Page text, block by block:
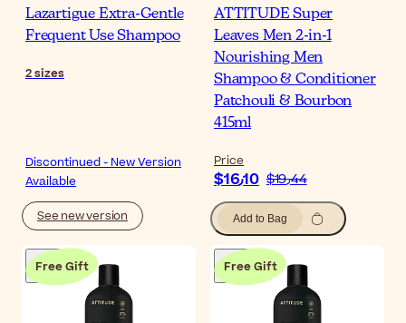
Lazartigue Extra-Gentle
Frequent Use Shampoo
2sizes
Discontinued - New Version
Available
See new version
ATTITUDE Super
Leaves Men 2-in-1
Nourishing Men
Shampoo & Conditioner
Patchouli & Bourbon
415ml
Price
$‎16٫10 $‎19٫44
Add to Bag
Free Gift Free Gift